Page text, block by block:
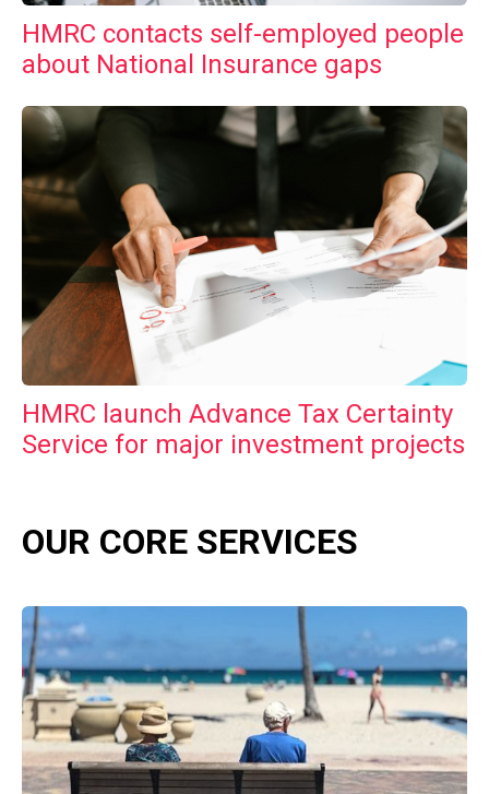
HMRC contacts self-employed people
about National Insurance gaps
HMRC launch Advance Tax Certainty
Service for major investment projects
OUR CORE SERVICES